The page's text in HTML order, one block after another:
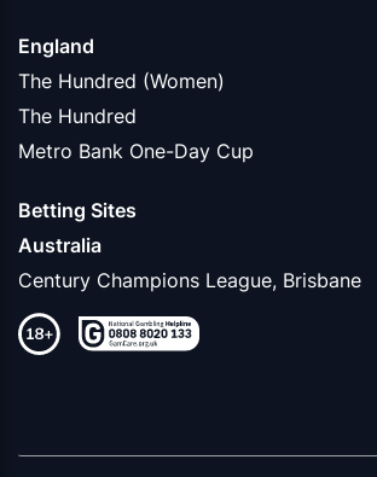
England
The Hundred (Women)
The Hundred
Metro Bank One-Day Cup
Betting Sites
Australia
Century Champions League, Brisbane